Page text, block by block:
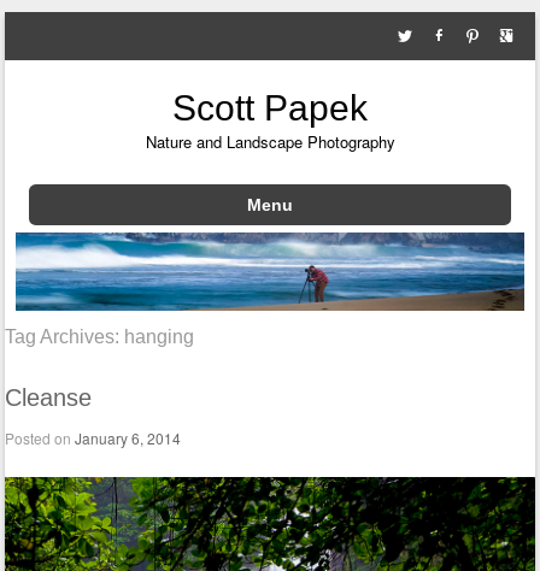
Scott Papek
Nature and Landscape Photography
Menu
Skip to content
Tag Archives: hanging
Cleanse
Posted onJanuary 6, 2014